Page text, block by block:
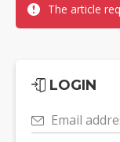
The article
LOGIN
Email